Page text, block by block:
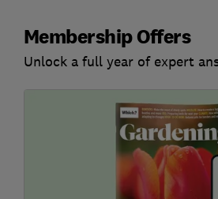
Membership Offers
Unlock a full year of expert